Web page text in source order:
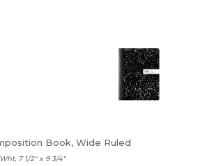
Book, Wide Ruled
7 1/2" x 9 3/4"